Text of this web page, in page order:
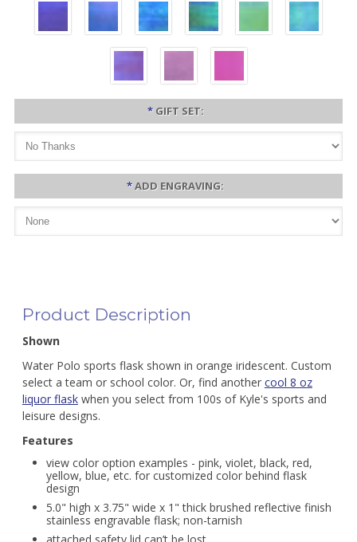
* GIFT SET:
*ADD ENGRAVING:
Product Description
Shown
Water Polo sports flask shown in orange iridescent. Custom
select a team or school color. Or, find another cool 8 oz
liquor flaskwhen you select from 100s of Kyle's sports and
leisure designs.
Features
view color option examples - pink, violet, black, red,
yellow, blue, etc. for customized color behind flask
design
5.0" high x 3.75" wide x 1" thick brushed reflective finish
stainless engravable flask; non-tarnish